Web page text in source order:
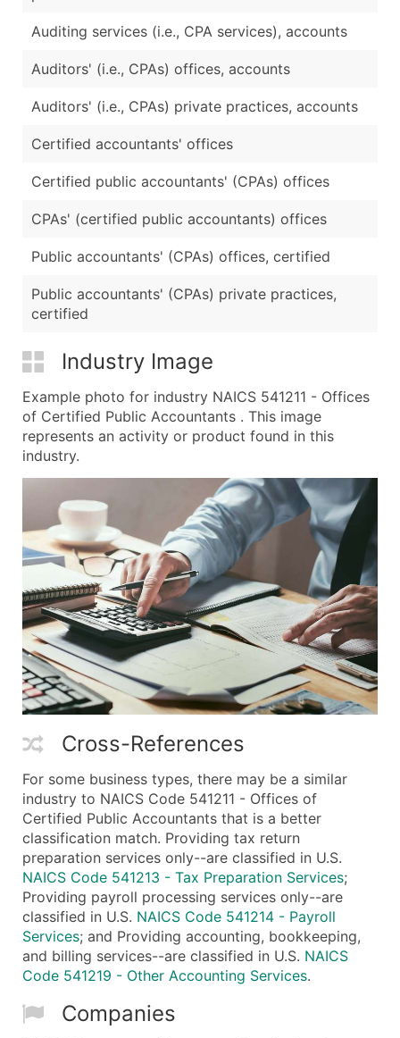
Auditing services (i.e., CPA services), accounts
Auditors' (i.e., CPAs) offices, accounts
Auditors' (i.e., CPAs) private practices, accounts
Certified accountants' offices
Certified public accountants' (CPAs) offices
CPAs' (certified public accountants) offices
Public accountants' (CPAs) offices, certified
Public accountants' (CPAs) private practices,
certified
Industry Image
Example photo for industry NAICS 541211 - Offices
of Certified Public Accountants . This image
represents an activity or product found in this
industry.
Cross-References
For some business types, there may be a similar
industry to NAICS Code 541211 - Offices of
Certified Public Accountants that is a better
classification match. Providing tax return
preparation services only--are classified in U.S.
NAICS Code 541213 - Tax Preparation Services;
Providing payroll processing services only--are
classified in U.S. NAICS Code 541214 - Payroll
Services; and Providing accounting, bookkeeping,
and billing services--are classified in U.S. NAICS
Code 541219 - Other Accounting Services.
Companies